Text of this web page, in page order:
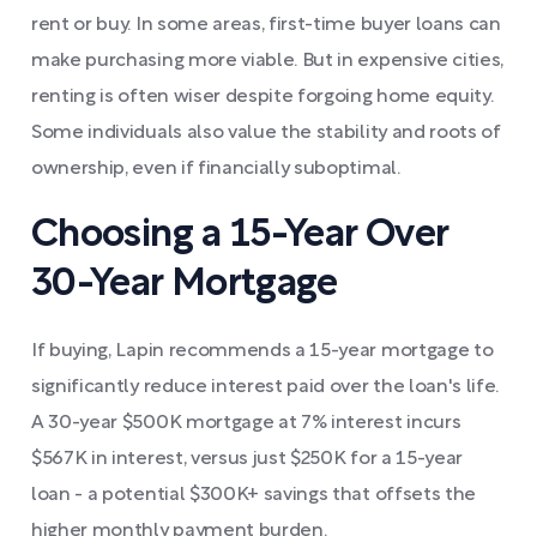
rent or buy. In some areas, first-time buyer loans can
make purchasing more viable. But in expensive cities,
renting is often wiser despite forgoing home equity.
Some individuals also value the stability and roots of
ownership, even if financially suboptimal.
Choosing a 15-Year Over
30-Year Mortgage
If buying, Lapin recommends a 15-year mortgage to
significantly reduce interest paid over the loan's life.
A 30-year $500K mortgage at 7% interest incurs
$567K in interest, versus just $250K for a 15-year
loan - a potential $300K+ savings that offsets the
higher monthly payment burden.